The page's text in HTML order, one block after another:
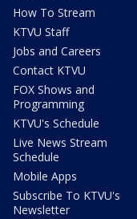
How To Stream
KTVU Staff
Jobs and Careers
Contact KTVU
FOX Shows and
Programming
KTVU's Schedule
Live News Stream
Schedule
Mobile Apps
Subscribe To KTVU's
Newsletter